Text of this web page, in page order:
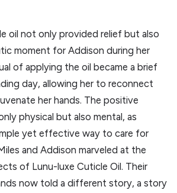
oil not only provided relief but also
moment for Addison during her
of applying the oil became a brief
day, allowing her to reconnect
her hands. The positive
physical but also mental, as
yet effective way to care for
and Addison marveled at the
of Lunu-luxe Cuticle Oil. Their
now told a different story, a story